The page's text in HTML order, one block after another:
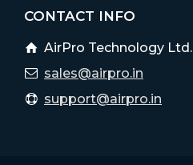
CONTACT INFO
AirPro Technology Ltd.
sales@airpro.in
support@airpro.in